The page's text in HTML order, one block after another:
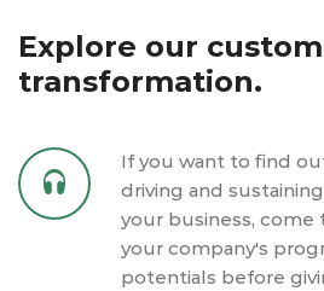
Explore our
transformation.
If you want to find
driving and
your business,
your company's
potentials before